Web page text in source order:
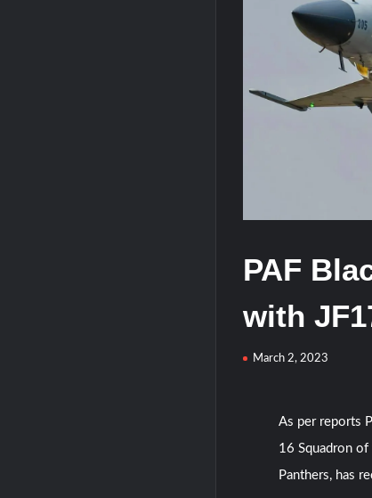
HAVELSAN Achieves Major
PAF
with
March 2, 2023
As per reports
16 Squadron of
Panthers, has